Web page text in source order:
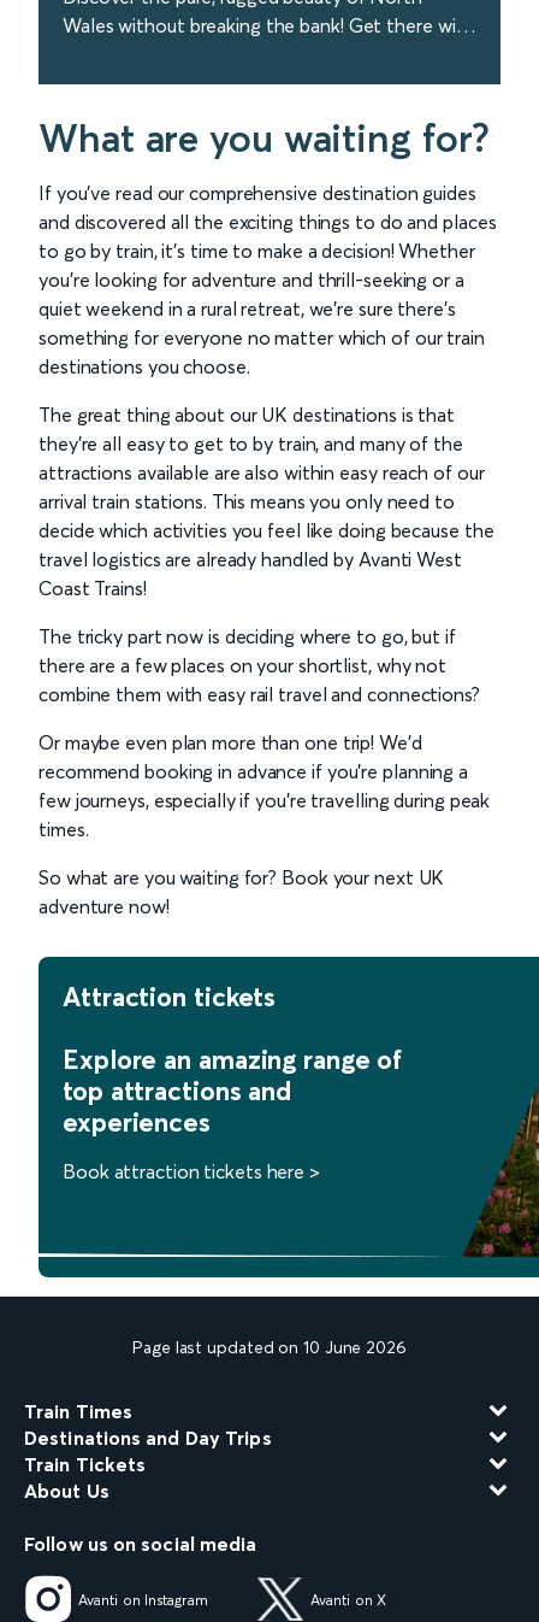
Wales without breaking the bank! Get there with
London. Book today!
find out more
What are you waiting for?
If you’ve read our comprehensive destination guides
and discovered all the exciting things to do and places
to go by train, it’s time to make a decision! Whether
you’re looking for adventure and thrill-seeking or a
quiet weekend in a rural retreat, we’re sure there’s
something for everyone no matter which of our train
destinations you choose.
The great thing about our UK destinations is that
they’re all easy to get to by train, and many of the
attractions available are also within easy reach of our
arrival train stations. This means you only need to
decide which activities you feel like doing because the
travel logistics are already handled by Avanti West
Coast Trains!
The tricky part now is deciding where to go, but if
there are a few places on your shortlist, why not
combine them with easy rail travel and connections?
Or maybe even plan more than one trip! We’d
recommend booking in advance if you’re planning a
few journeys, especially if you’re travelling during peak
times.
So what are you waiting for? Book your next UK
adventure now!
Attraction tickets
Explore an amazing range of
top attractions and
experiences
Book attraction tickets here >
Page last updated on 10 June 2026
Train Times
Destinations and Day Trips
Train Tickets
About Us
Follow us on social media
Avanti on Instagram Avanti on X